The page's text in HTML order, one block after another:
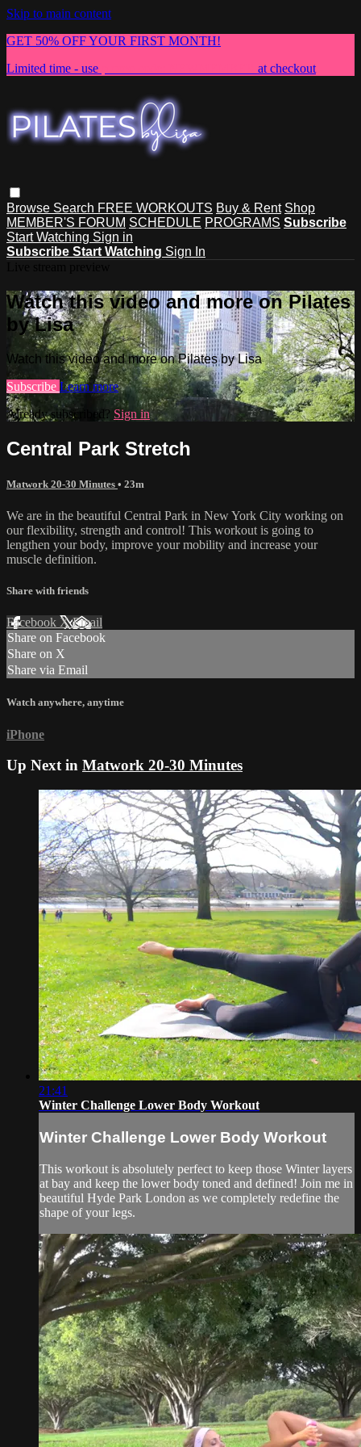
Skip to main content
GET 50% OFF YOUR FIRST MONTH!
Limited time - use
at checkout
Browse Search FREE WORKOUTS Buy & Rent Shop
MEMBER'S FORUM SCHEDULE PROGRAMS Subscribe
Start Watching Sign in
Subscribe Start Watching Sign In
Watch this video and more on Pilates
by Lisa
Watch this video and more on Pilates by Lisa
Subscribe Learn more
Already subscribed? Sign in
Central Park Stretch
Matwork 20-30 Minutes • 23m
We are in the beautiful Central Park in New York City working on
our flexibility, strength and control! This workout is going to
lengthen your body, improve your mobility and increase your
muscle definition.
Share with friends
Facebook XEmail
Share on Facebook
Share on X
Share via Email
Watch anywhere, anytime
iPhone
Up Next in Matwork 20-30 Minutes
21:41
Winter Challenge Lower Body Workout
Winter Challenge Lower Body Workout
This workout is absolutely perfect to keep those Winter layers
at bay and keep the lower body toned and defined! Join me in
beautiful Hyde Park London as we completely redefine the
shape of your legs.